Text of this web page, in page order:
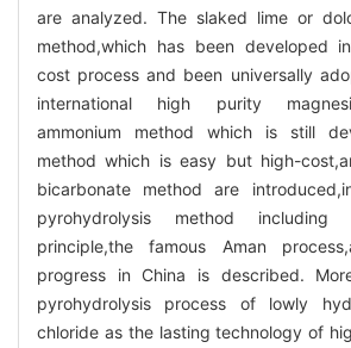
are analyzed. The slaked lime or
method,which has been developed
cost process and been universally
international high purity
ammonium method which is still
method which is easy but high-
bicarbonate method are
pyrohydrolysis method including
principle,the famous Aman
progress in China is described.
pyrohydrolysis process of lowly
chloride as the lasting technology of